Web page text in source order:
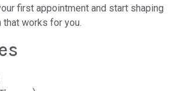
first appointment and start shaping
works for you.